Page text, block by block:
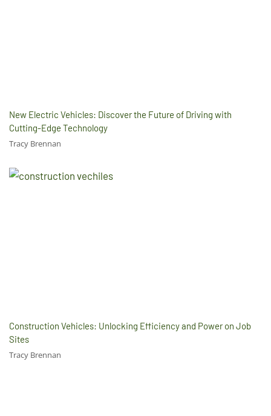
New Electric Vehicles: Discover the Future of Driving with
Cutting-Edge Technology
Tracy Brennan
Construction Vehicles: Unlocking Efficiency and Power on Job
Sites
Tracy Brennan